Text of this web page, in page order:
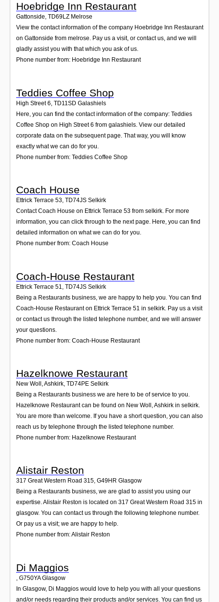
Hoebridge Inn Restaurant
Gattonside, TD69LZ Melrose
View the contact information of the company Hoebridge Inn Restaurant
on Gattonside from melrose. Pay us a visit, or contact us, and we will
gladly assist you with that which you ask of us.
Phone number from: Hoebridge Inn Restaurant
Teddies Coffee Shop
High Street 6 TD11SD Galashiels
Here, you can find the contact information of the company: Teddies
Coffee Shop on High Street 6 from galashiels. View our detailed
corporate data on the subsequent page. That way, you will know
exactly what we can do for you.
Phone number from: Teddies Coffee Shop
Coach House
Ettrick Terrace 53, TD74JS Selkirk
Contact Coach House on Ettrick Terrace 53 from selkirk. For more
information, you can click through to the next page. Here, you can find
detailed information on what we can do for you.
Phone number from: Coach House
Coach-House Restaurant
Ettrick Terrace 51 TD74JS Selkirk
Being a Restaurants business, we are happy to help you. You can find
Coach-House Restaurant on Ettrick Terrace 51 in selkirk. Pay us a visit
or contact us through the listed telephone number, and we will answer
your questions.
Phone number from: Coach-House Restaurant
Hazelknowe Restaurant
New Woll, Ashkirk, TD74PE Selkirk
Being a Restaurants business we are here to be of service to you.
Hazelknowe Restaurant can be found on New Woll, Ashkirk in selkirk.
You are more than welcome. If you have a short question, you can also
reach us by telephone through the listed telephone number.
Phone number from: Hazelknowe Restaurant
Alistair Reston
317 Great Western Road 315, G49HR Glasgow
Being a Restaurants business, we are glad to assist you using our
expertise. Alistair Reston is located on 317 Great Western Road 315 in
glasgow. You can contact us through the following telephone number.
Or pay us a visit; we are happy to help.
Phone number from: Alistair Reston
Di Maggios
, G750YA Glasgow
In Glasgow, Di Maggios would love to help you with all your questions
and/or needs regarding their products and/or services. You can find us